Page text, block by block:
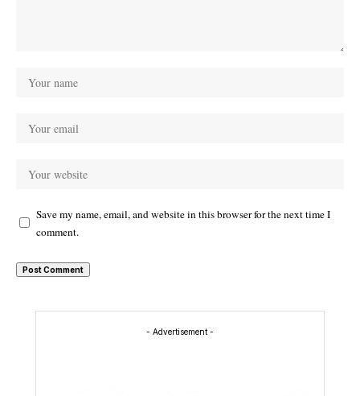
Save my name, email, and website in this browser for the next time I
comment.
- Advertisement -